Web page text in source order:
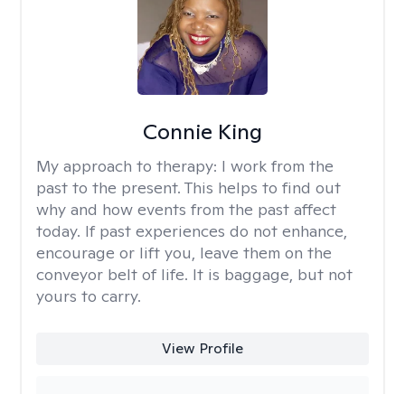
Connie King
My approach to therapy: I work from the
past to the present. This helps to find out
why and how events from the past affect
today. If past experiences do not enhance,
encourage or lift you, leave them on the
conveyor belt of life. It is baggage, but not
yours to carry.
View Profile